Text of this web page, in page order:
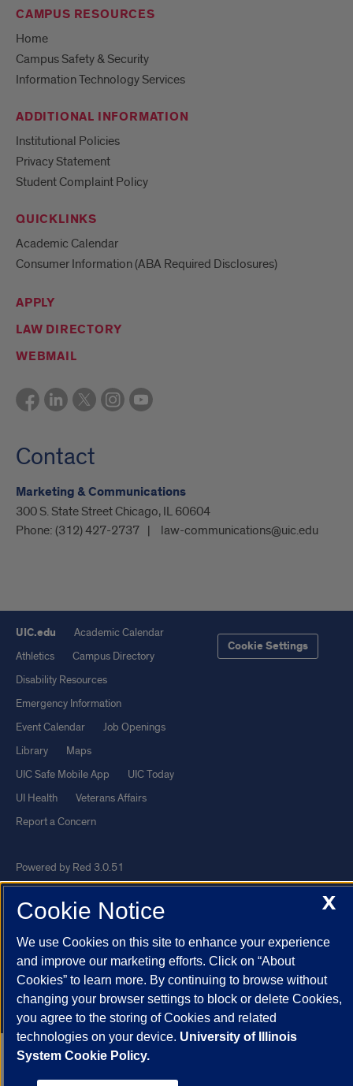
CAMPUS RESOURCES
Home
Campus Safety & Security
Information Technology Services
ADDITIONAL INFORMATION
Institutional Policies
Privacy Statement
Student Complaint Policy
QUICKLINKS
Academic Calendar
Consumer Information (ABA Required Disclosures)
APPLY
LAW DIRECTORY
WEBMAIL
Contact
Marketing & Communications
300 S. State Street Chicago, IL 60604
Phone: (312) 427-2737 law-communications@uic.edu
UIC.edu
Academic Calendar
Athletics
Campus Directory
Disability Resources
Emergency Information
Event Calendar
Job Openings
Library
Maps
UIC Safe Mobile App
UIC Today
UI Health
Veterans Affairs
Report a Concern
Cookie Settings
Powered by Red 3.0.51
This site is protected by reCAPTCHA and the GooglePrivacy Policy
andTerms of Service apply.
© 2026 The Board of Trustees of the University of Illinois | Privacy
Statement
University of Illinois System
Urbana-Champaign
Springfield
Chicago
X
Cookie Notice
We use Cookies on this site to enhance your experience
and improve our marketing efforts. Click on “About
Cookies” to learn more. By continuing to browse without
changing your browser settings to block or delete Cookies,
you agree to the storing of Cookies and related
technologies on your device. University of Illinois
System Cookie Policy.